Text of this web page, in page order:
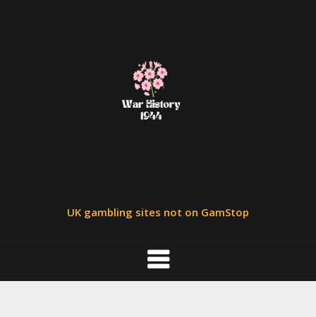
UK gambling sites not on GamStop